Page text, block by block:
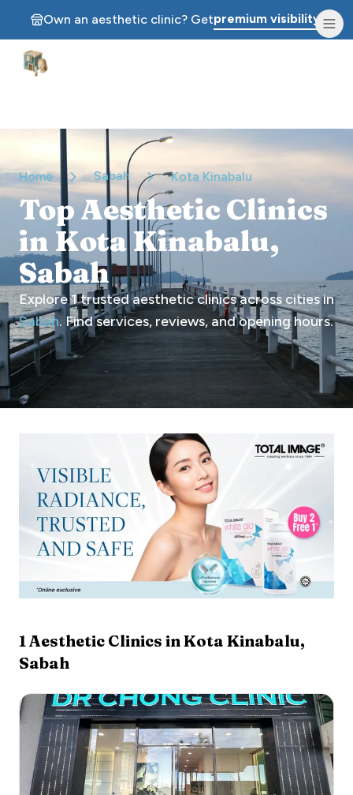
Own an aesthetic clinic? Getpremium visibility.
Aesthetic Clinics
Home Sabah Kota Kinabalu
Top Aesthetic Clinics
in Kota Kinabalu,
Sabah
Explore1trusted aesthetic clinics across cities in
Sabah. Find services, reviews, and opening hours.
1Aesthetic Clinics inKota Kinabalu,
Sabah